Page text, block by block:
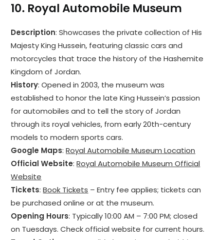
10. Royal Automobile Museum
Description: Showcases the private collection of His
Majesty King Hussein, featuring classic cars and
motorcycles that trace the history of the Hashemite
Kingdom of Jordan.
History: Opened in 2003, the museum was
established to honor the late King Hussein’s passion
for automobiles and to tell the story of Jordan
through its royal vehicles, from early 20th-century
models to modern sports cars.
Google Maps:Royal Automobile Museum Location
Official Website:Royal Automobile Museum Official
Website
Tickets:Book Tickets – Entry fee applies; tickets can
be purchased online or at the museum.
Opening Hours: Typically 10:00 AM – 7:00 PM; closed
on Tuesdays. Check official website for current hours.